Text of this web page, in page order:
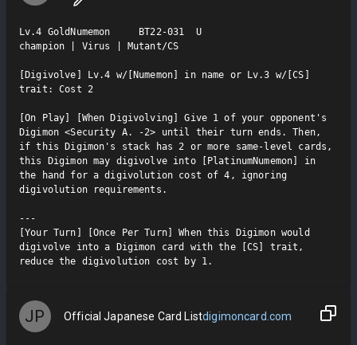
Lv.4 GoldNumemon     BT22-031  U
champion | Virus | Mutant/CS
[Digivolve] Lv.4 w/[Numemon] in name or Lv.3 w/[CS]
trait: Cost 2
[On Play] [When Digivolving] Give 1 of your opponent's
Digimon <Security A. -2> until their turn ends. Then,
if this Digimon's stack has 2 or more same-level cards,
this Digimon may digivolve into [PlatinumNumemon] in
the hand for a digivolution cost of 4, ignoring
digivolution requirements.
---
[Your Turn] [Once Per Turn] When this Digimon would
digivolve into a Digimon card with the [CS] trait,
reduce the digivolution cost by 1.
JP Official Japanese Card Listdigimoncard.com